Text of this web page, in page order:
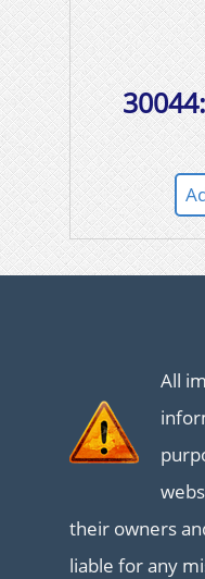
All
their owners
liable for any